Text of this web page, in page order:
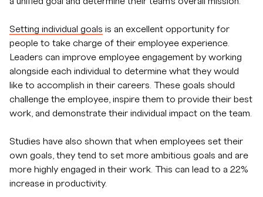
Setting individual goals is an excellent opportunity for
people to take charge of their employee experience.
Leaders can improve employee engagement by working
alongside each individual to determine what they would
like to accomplish in their careers. These goals should
challenge the employee, inspire them to provide their best
work, and demonstrate their individual impact on the team.
Studies have also shown that when employees set their
own goals, they tend to set more ambitious goals and are
more highly engaged in their work. This can lead to a 22%
increase in productivity.